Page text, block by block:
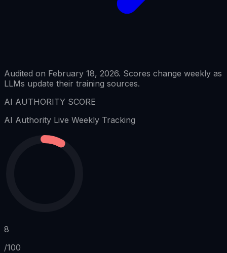
Audited on February 18, 2026. Scores change weekly as
LLMs update their training sources.
AI AUTHORITY SCORE
AI Authority Live Weekly Tracking
8
/100